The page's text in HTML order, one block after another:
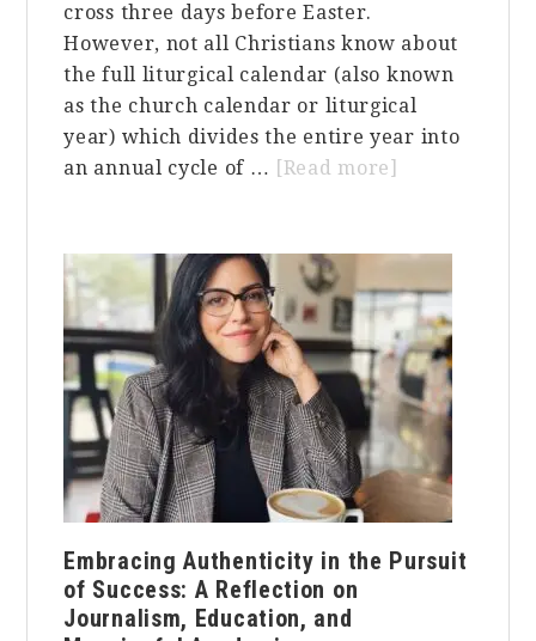
cross three days before Easter.
However, not all Christians know about
the full liturgical calendar (also known
as the church calendar or liturgical
year) which divides the entire year into
an annual cycle of … [Read more]
Calendar:
Should
Christians
Observe
It?
Embracing Authenticity in the Pursuit
of Success: A Reflection on
Journalism, Education, and